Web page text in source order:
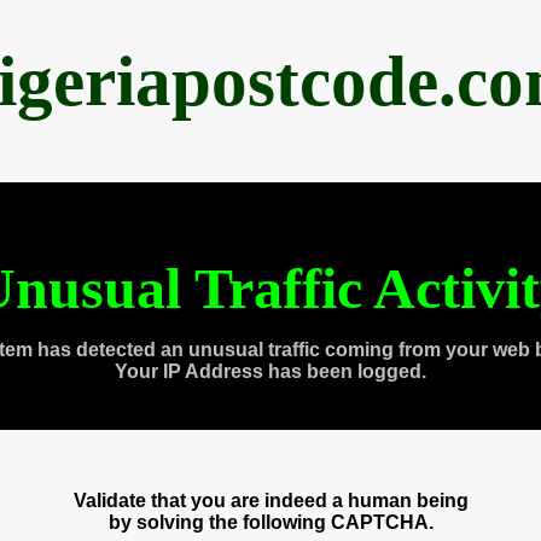
Traffic
has detected an unusual traffic coming from your web
Your IP Address has been logged.
Validate that you are indeed a human being
by solving the following CAPTCHA.